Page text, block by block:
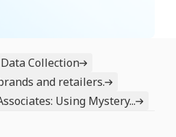
Collection
and retailers.
Using Mystery...